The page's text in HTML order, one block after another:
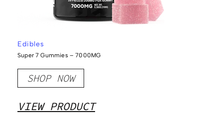
Edibles
Super 7 Gummies – 7000MG
SHOP NOW
VIEW PRODUCT